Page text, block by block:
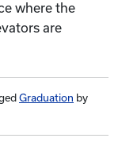
where the
are
Graduation by